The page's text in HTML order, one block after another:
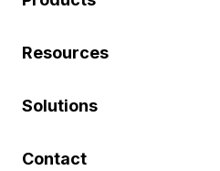
Resources
Solutions
Contact